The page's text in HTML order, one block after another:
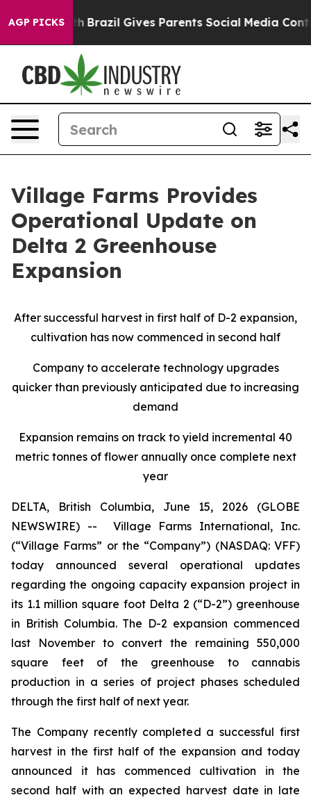
AGP PICKSBrazil Gives Parents Social Media Controls for
Village Farms Provides
Operational Update on
Delta 2 Greenhouse
Expansion
After successful harvest in first half of D-2 expansion,
cultivation has now commenced in second half
Company to accelerate technology upgrades
quicker than previously anticipated due to increasing
demand
Expansion remains on track to yield incremental 40
metric tonnes of flower annually once complete next
year
DELTA, British Columbia, June 15, 2026 (GLOBE
NEWSWIRE) --
Village Farms International, Inc.
(“Village Farms” or the “Company”) (NASDAQ: VFF)
today announced several operational updates
regarding the ongoing capacity expansion project in
its 1.1 million square foot Delta 2 (“D-2”) greenhouse
in British Columbia. The D-2 expansion commenced
last November to convert the remaining 550,000
square feet of the greenhouse to cannabis
production in a series of project phases scheduled
through the first half of next year.
The Company recently completed a successful first
harvest in the first half of the expansion and today
announced it has commenced cultivation in the
second half with an expected harvest date in late